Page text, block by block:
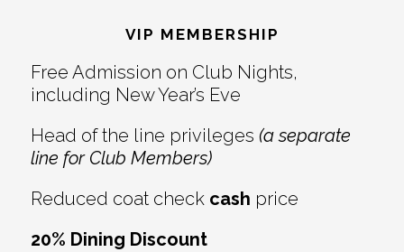
VIP MEMBERSHIP
Free Admission on Club Nights,
including New Year’s Eve
Head of the line privileges (a separate
line for Club Members)
Reduced coat check cash price
20% Dining Discount